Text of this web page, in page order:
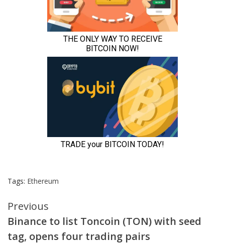
Tags: Ethereum
Continue
Reading
Previous
Binance to list Toncoin (TON) with seed
tag, opens four trading pairs